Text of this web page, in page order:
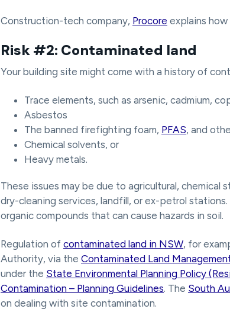
Construction-tech company, Procore explains
Risk #2: Contaminated land
Your building site might come with a history of
Trace elements, such as arsenic, cadmium,
Asbestos
The banned firefighting foam, PFAS, and
Chemical solvents, or
Heavy metals.
These issues may be due to agricultural, chemical
dry-cleaning services, landfill, or ex-petrol stations.
organic compounds that can cause hazards in soil.
Regulation of contaminated land in NSW, for
Authority, via the Contaminated Land
under the State Environmental Planning Policy
Contamination – Planning Guidelines. The South
on dealing with site contamination.